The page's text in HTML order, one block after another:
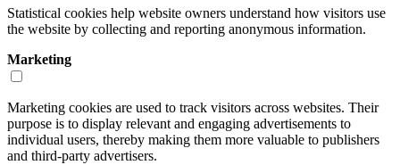
Statistical cookies help website owners understand how visitors use
the website by collecting and reporting anonymous information.
Marketing
Marketing cookies are used to track visitors across websites. Their
purpose is to display relevant and engaging advertisements to
individual users, thereby making them more valuable to publishers
and third-party advertisers.